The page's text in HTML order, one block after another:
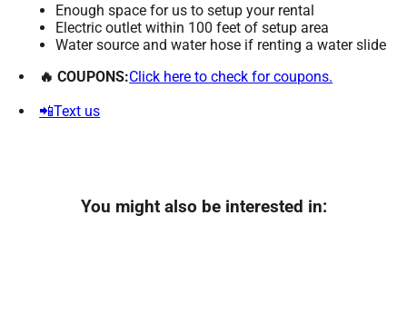
Enough space for us to setup your rental
Electric outlet within 100 feet of setup area
Water source and water hose if renting a water slide
🔥 COUPONS:Click here to check for coupons.
📲Text us
You might also be interested in: